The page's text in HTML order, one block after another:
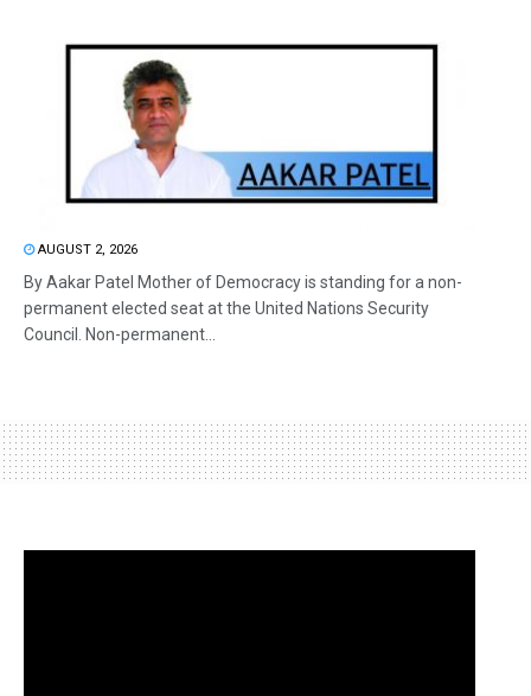
AUGUST 2, 2026
By Aakar Patel Mother of Democracy is standing for a non-
permanent elected seat at the United Nations Security
Council. Non-permanent...